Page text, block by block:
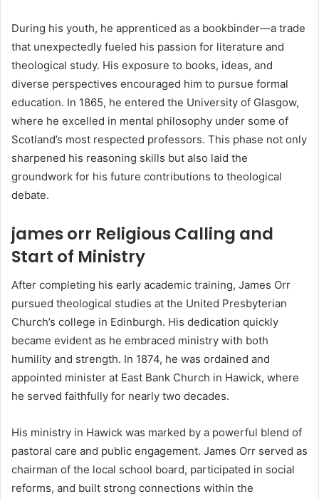
During his youth, he apprenticed as a bookbinder—a trade
that unexpectedly fueled his passion for literature and
theological study. His exposure to books, ideas, and
diverse perspectives encouraged him to pursue formal
education. In 1865, he entered the University of Glasgow,
where he excelled in mental philosophy under some of
Scotland’s most respected professors. This phase not only
sharpened his reasoning skills but also laid the
groundwork for his future contributions to theological
debate.
james orr Religious Calling and
Start of Ministry
After completing his early academic training, James Orr
pursued theological studies at the United Presbyterian
Church’s college in Edinburgh. His dedication quickly
became evident as he embraced ministry with both
humility and strength. In 1874, he was ordained and
appointed minister at East Bank Church in Hawick, where
he served faithfully for nearly two decades.
His ministry in Hawick was marked by a powerful blend of
pastoral care and public engagement. James Orr served as
chairman of the local school board, participated in social
reforms, and built strong connections within the